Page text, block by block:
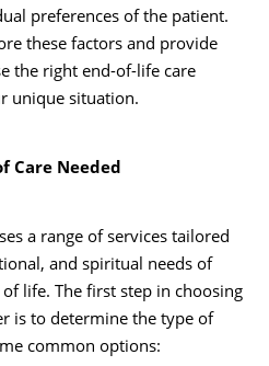
preferences of the patient.
these factors and provide
the right end-of-life care
unique situation.
Care Needed
a range of services tailored
and spiritual needs of
life. The first step in choosing
is to determine the type of
common options: